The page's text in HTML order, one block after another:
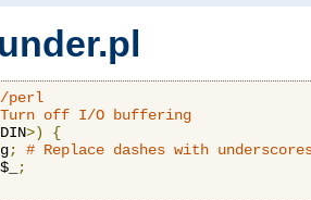
perl
off I/O buffering
>)
{
g;
# Replace dashes with
$_
;